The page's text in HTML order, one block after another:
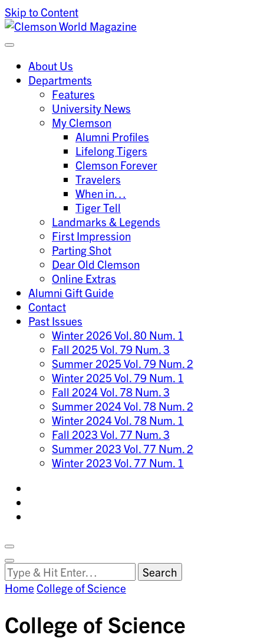
Skip to Content
Clemson World Magazine
Clemson University
About Us
Departments
Features
University News
My Clemson
Alumni Profiles
Lifelong Tigers
Clemson Forever
Travelers
When in…
Tiger Tell
Landmarks & Legends
First Impression
Parting Shot
Dear Old Clemson
Online Extras
Alumni Gift Guide
Contact
Past Issues
Winter 2026 Vol. 80 Num. 1
Fall 2025 Vol. 79 Num. 3
Summer 2025 Vol. 79 Num. 2
Winter 2025 Vol. 79 Num. 1
Fall 2024 Vol. 78 Num. 3
Summer 2024 Vol. 78 Num. 2
Winter 2024 Vol. 78 Num. 1
Fall 2023 Vol. 77 Num. 3
Summer 2023 Vol. 77 Num. 2
Winter 2023 Vol. 77 Num. 1
Search
Clemson
World
Search
Looking
for
Something?
Home College of Science
College of Science